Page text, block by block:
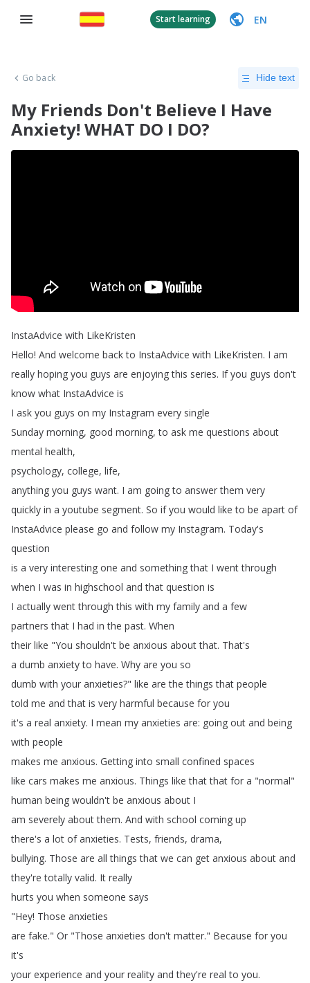
Start learning EN
Go back Hide text
My Friends Don't Believe I Have
Anxiety! WHAT DO I DO?
InstaAdvice with LikeKristen
Hello! And welcome back to InstaAdvice with LikeKristen. I am
really hoping you guys are enjoying this series. If you guys don't
know what InstaAdvice is
I ask you guys on my Instagram every single
Sunday morning, good morning,to ask me questions about
mental health,
psychology, college, life,
anything you guys want. I am going to answer them very
quickly in a youtube segment. So if you would like to be apart of
InstaAdvice please go and follow my Instagram. Today's
question
is a very interesting one and something that I went through
when I was in highschool and that question is
I actually went through this with my family and a few
partners that I had in the past. When
their like "You shouldn't be anxious about that. That's
a dumb anxiety to have. Why are you so
dumb with your anxieties?" like are the things that people
told me and that is very harmful because for you
it's a real anxiety. I mean my anxieties are: going out and being
with people
makes me anxious. Getting into small confined spaces
like cars makes me anxious. Things like that that for a "normal"
human being wouldn't be anxious about I
am severely about them. And with school coming up
there's a lot of anxieties. Tests, friends, drama,
bullying. Those are all things that we can get anxious about and
they're totally valid. It really
hurts you when someone says
"Hey! Those anxieties
are fake." Or "Those anxieties don't matter." Because for you
it's
your experience and your reality and they're real to you.